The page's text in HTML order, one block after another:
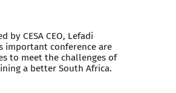
CESA CEO, Lefadi
important conference are
to meet the challenges of
a better South Africa.